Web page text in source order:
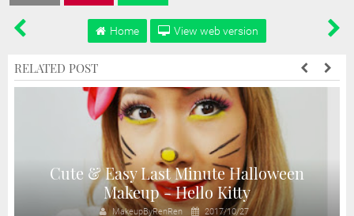
Home View web version
RELATED POST
Cute & Easy Last Minute Halloween
Makeup - Hello Kitty
MakeupByRenRen 2017/10/27